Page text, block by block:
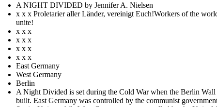
A NIGHT DIVIDED by Jennifer A. Nielsen
x x x Proletarier aller Länder, vereinigt Euch!Workers of the
unite!
x x x
x x x
x x x
x x x
East Germany
West Germany
Berlin
A Night Divided is set during the Cold War when the Berlin Wall
built. East Germany was controlled by the communist